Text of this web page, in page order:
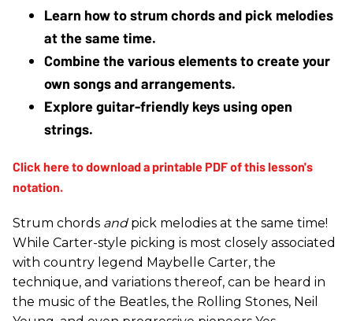
Learn how to strum chords and pick melodies
at the same time.
Combine the various elements to create your
own songs and arrangements.
Explore guitar-friendly keys using open
strings.
Strum chords andpick melodies at the same time!
While Carter-style picking is most closely associated
with country legend Maybelle Carter, the
technique, and variations thereof, can be heard in
the music of the Beatles, the Rolling Stones, Neil